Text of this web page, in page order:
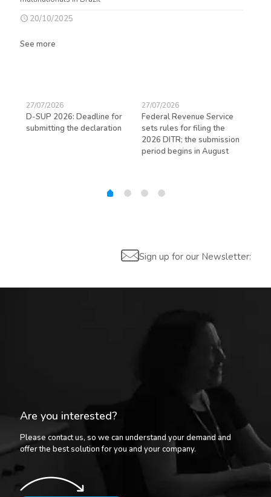
20/10/2025
See more
27/07/2026
D-SUP 2026: Deadline for
submitting the declaration
27/07/2026
Federal Revenue Service
sets rules for filing the
2026 DITR; the submission
period begins in August
Sign up for our Newsletter:
Are you interested?
Please contact us, so we can understand your demand and
offer the best solution for you and your company.